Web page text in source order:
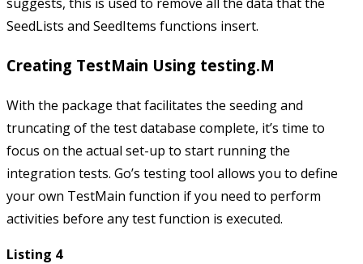
SeedLists and SeedItems functions insert.
Creating TestMain Using testing.M
With the package that facilitates the seeding and
truncating of the test database complete, it’s time to
focus on the actual set-up to start running the
integration tests. Go’s testing tool allows you to define
your own TestMain function if you need to perform
activities before any test function is executed.
Listing 4